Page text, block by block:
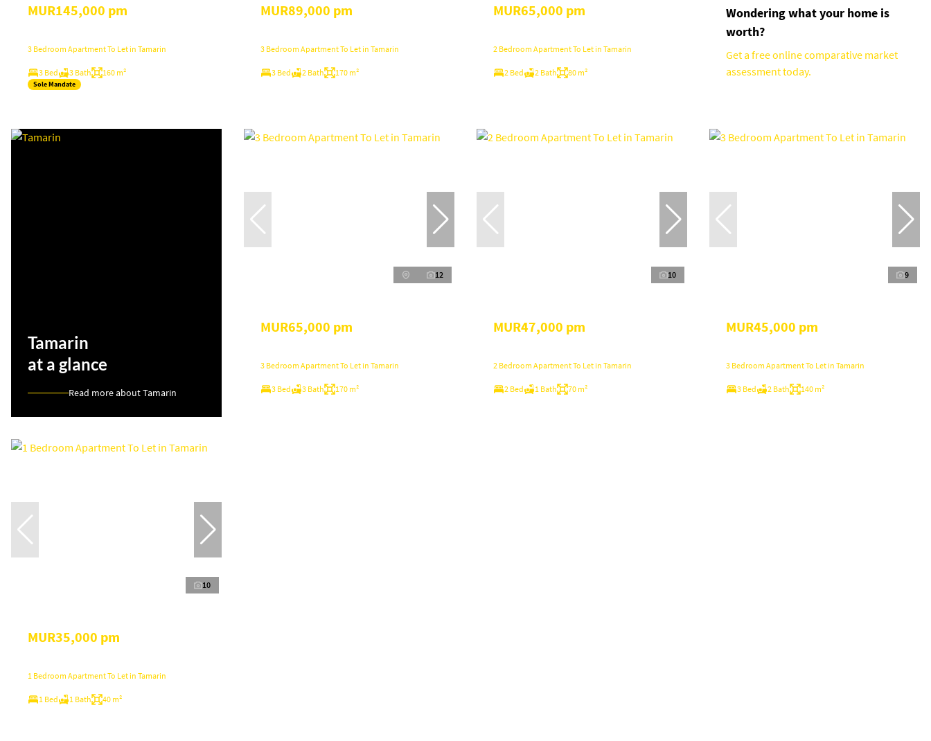
MUR145,000 pm
3 Bedroom Apartment To Let in Tamarin
3 Bed 3 Bath 160 m²
Sole Mandate
MUR89,000 pm
3 Bedroom Apartment To Let in Tamarin
3 Bed 2 Bath 170 m²
MUR65,000 pm
2 Bedroom Apartment To Let in Tamarin
2 Bed 2 Bath 80 m²
Wondering what your home is
worth?
Get a free online comparative market
assessment today.
Tamarin
at a glance
Read more about Tamarin
12
MUR65,000 pm
3 Bedroom Apartment To Let in Tamarin
3 Bed 3 Bath 170 m²
10
MUR47,000 pm
2 Bedroom Apartment To Let in Tamarin
2 Bed 1 Bath 70 m²
9
MUR45,000 pm
3 Bedroom Apartment To Let in Tamarin
3 Bed 2 Bath 140 m²
10
MUR35,000 pm
1 Bedroom Apartment To Let in Tamarin
1 Bed 1 Bath 40 m²